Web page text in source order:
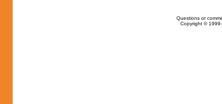
Questions or
Copyright ©